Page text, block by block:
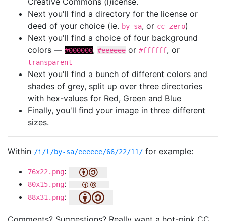
Next you'll find a directory for the license or
deed of your choice (ie. by-sa, or cc-zero)
Next you'll find a choice of four background
colors — #000000, #eeeeee or #ffffff, or
transparent
Next you'll find a bunch of different colors and
shades of grey, split up over three directories
with hex-values for Red, Green and Blue
Finally, you'll find your image in three different
sizes.
Within /i/l/by-sa/eeeeee/66/22/11/ for example:
76x22.png:
80x15.png:
88x31.png: